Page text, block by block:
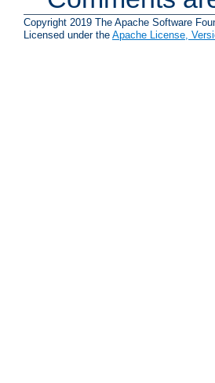
Copyright 2019 The Apache Software
Licensed under the Apache License,